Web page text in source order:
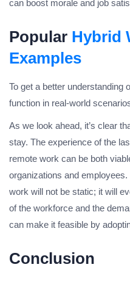
can boost morale and job
Popular Hybrid
Examples
To get a better understanding
function in real-world
As we look ahead, it’s clear
stay. The experience of the
remote work can be both
organizations and
work will not be static; it will
of the workforce and the
can make it feasible by
Conclusion